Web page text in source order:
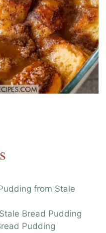
from Stale
Bread Pudding
Pudding